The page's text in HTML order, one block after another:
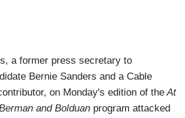
a former press secretary to
Bernie Sanders and a Cable
on Monday's edition of theAt
and Bolduan program attacked